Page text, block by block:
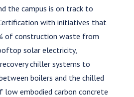
the campus is on track to
with initiatives that
of construction waste from
solar electricity,
chiller systems to
boilers and the chilled
low embodied carbon concrete